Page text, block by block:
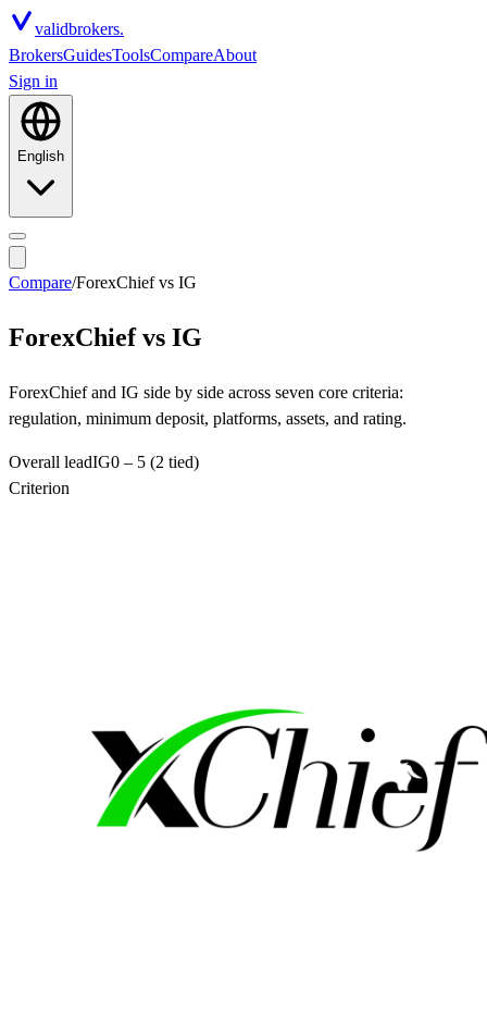
validbrokers.
BrokersGuidesToolsCompareAbout
Sign in
English
Compare/ForexChief vs IG
ForexChief vs IG
ForexChief and IG side by side across seven core criteria:
regulation, minimum deposit, platforms, assets, and rating.
Overall leadIG0 – 5 (2 tied)
Criterion